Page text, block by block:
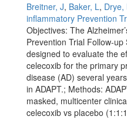
Breitner, J, Baker, L, Drye,
inflammatory Prevention
Objectives: The
Prevention Trial Follow-up
designed to evaluate the
celecoxib for the primary
disease (AD) several
in ADAPT.; Methods:
masked, multicenter
celecoxib vs placebo